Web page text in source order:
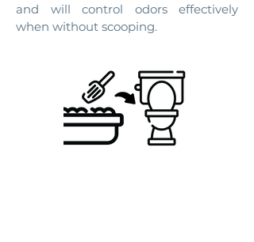
and will control odors effectively
when without scooping.